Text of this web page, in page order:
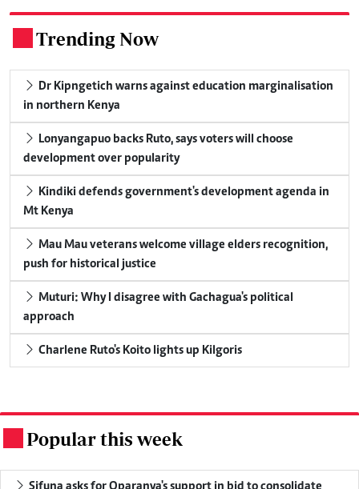
Trending Now
in northern Kenya
development over popularity
Mt Kenya
push for historical justice
approach
Charlene Ruto's Koito lights up Kilgoris
Popular this week